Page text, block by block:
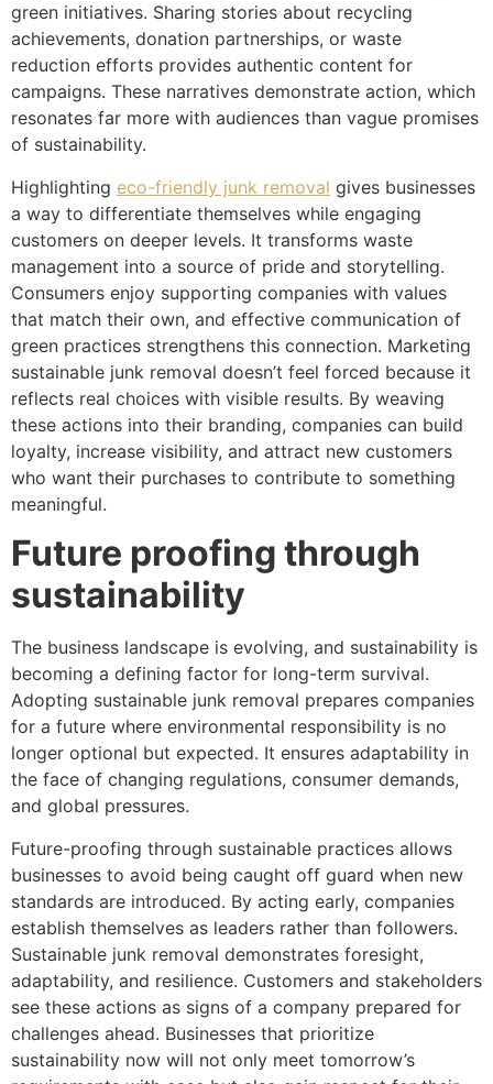
green initiatives. Sharing stories about recycling
achievements, donation partnerships, or waste
reduction efforts provides authentic content for
campaigns. These narratives demonstrate action, which
resonates far more with audiences than vague promises
of sustainability.
Highlighting eco-friendly junk removal gives businesses
a way to differentiate themselves while engaging
customers on deeper levels. It transforms waste
management into a source of pride and storytelling.
Consumers enjoy supporting companies with values
that match their own, and effective communication of
green practices strengthens this connection. Marketing
sustainable junk removal doesn’t feel forced because it
reflects real choices with visible results. By weaving
these actions into their branding, companies can build
loyalty, increase visibility, and attract new customers
who want their purchases to contribute to something
meaningful.
Future proofing through
sustainability
The business landscape is evolving, and sustainability is
becoming a defining factor for long-term survival.
Adopting sustainable junk removal prepares companies
for a future where environmental responsibility is no
longer optional but expected. It ensures adaptability in
the face of changing regulations, consumer demands,
and global pressures.
Future-proofing through sustainable practices allows
businesses to avoid being caught off guard when new
standards are introduced. By acting early, companies
establish themselves as leaders rather than followers.
Sustainable junk removal demonstrates foresight,
adaptability, and resilience. Customers and stakeholders
see these actions as signs of a company prepared for
challenges ahead. Businesses that prioritize
sustainability now will not only meet tomorrow’s